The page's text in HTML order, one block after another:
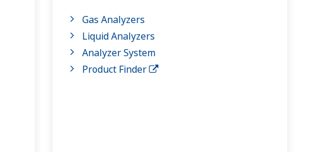
Gas Analyzers
Liquid Analyzers
Analyzer System
Product Finder